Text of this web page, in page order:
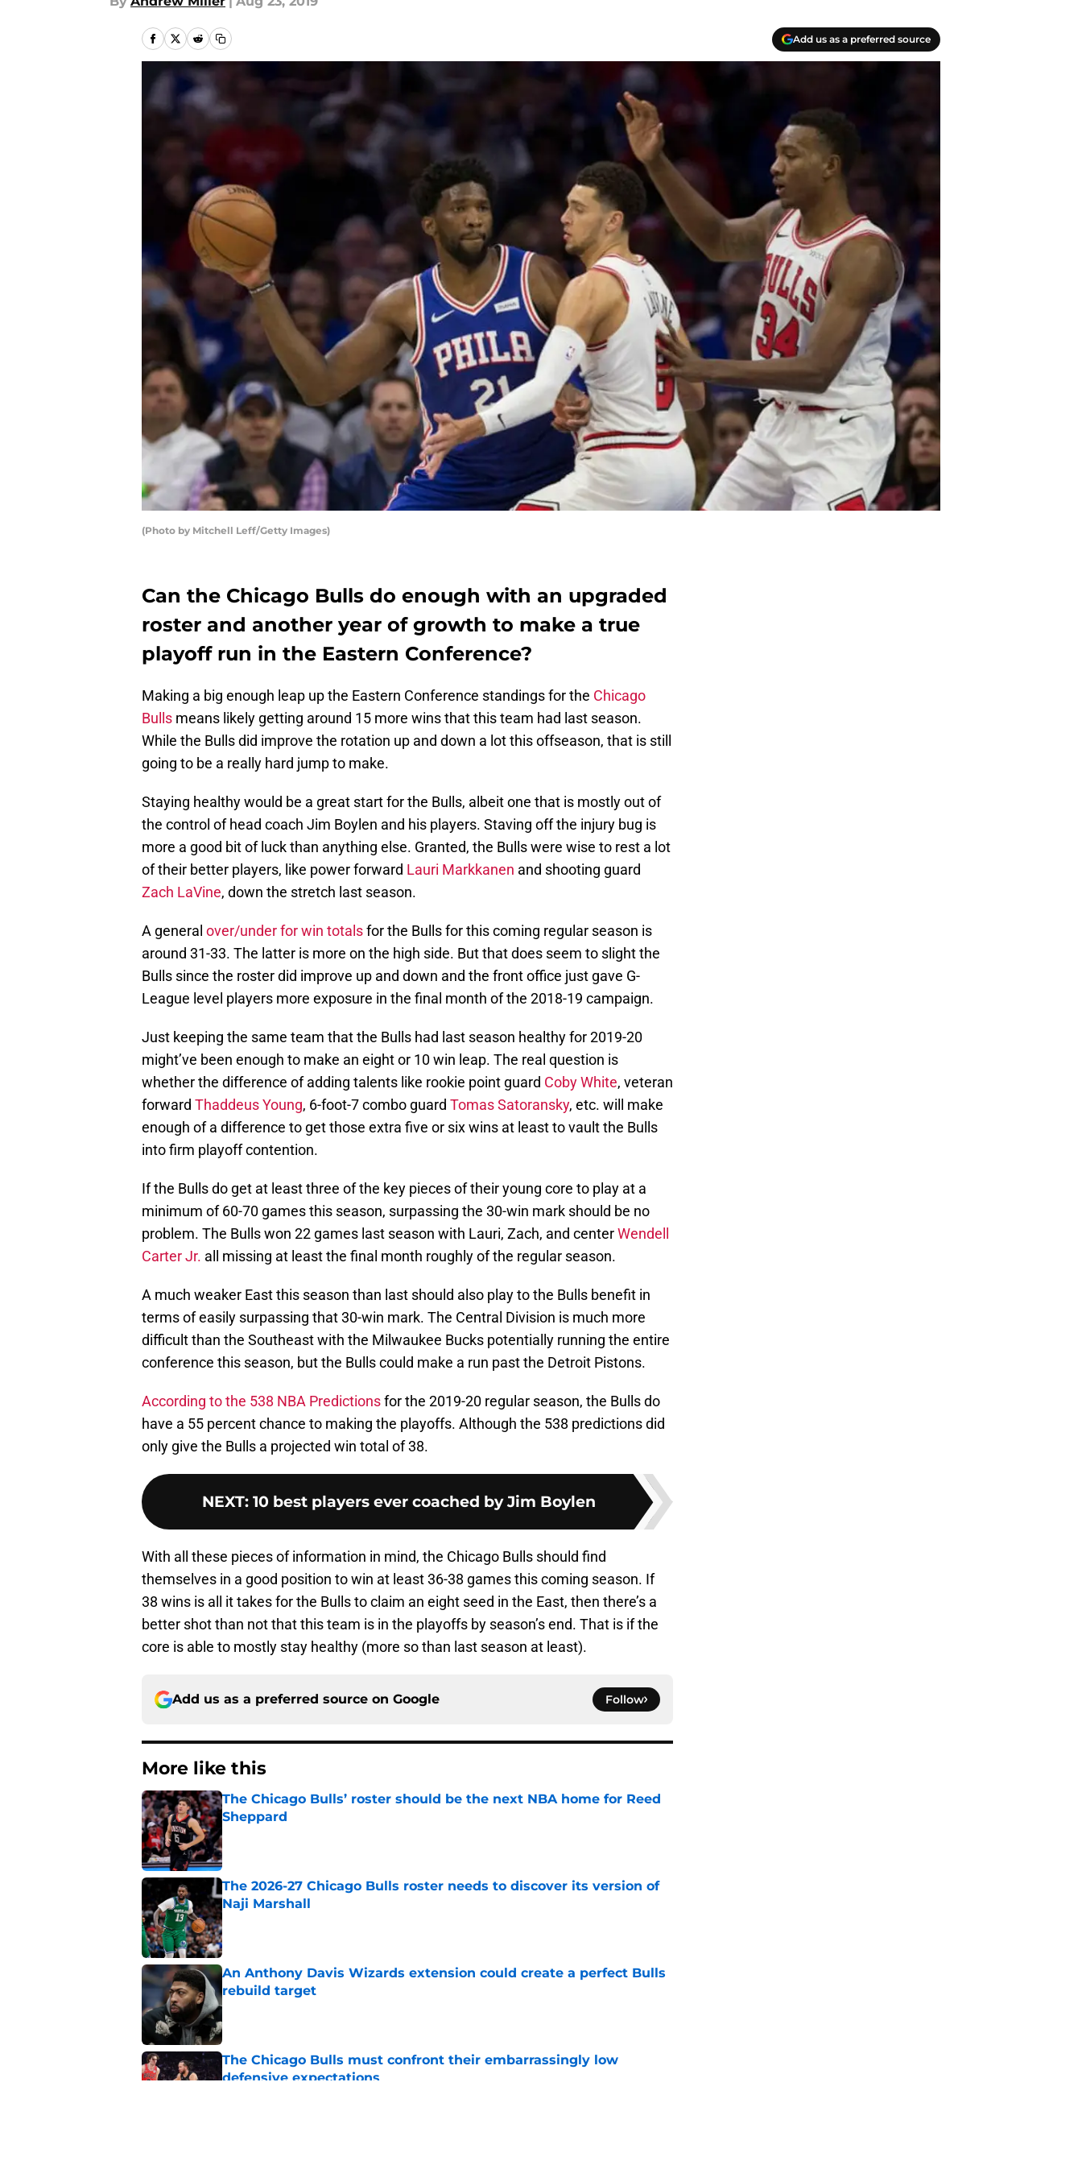
Add us as a preferred source
(Photo by Mitchell Leff/Getty Images)
Can the Chicago Bulls do enough with an upgraded
roster and another year of growth to make a true
playoff run in the Eastern Conference?
Making a big enough leap up the Eastern Conference standings for the Chicago
Bulls means likely getting around 15 more wins that this team had last season.
While the Bulls did improve the rotation up and down a lot this offseason, that is still
going to be a really hard jump to make.
Staying healthy would be a great start for the Bulls, albeit one that is mostly out of
the control of head coach Jim Boylen and his players. Staving off the injury bug is
more a good bit of luck than anything else. Granted, the Bulls were wise to rest a lot
of their better players, like power forward Lauri Markkanen and shooting guard
Zach LaVine, down the stretch last season.
A general over/under for win totalsfor the Bulls for this coming regular season is
around 31-33. The latter is more on the high side. But that does seem to slight the
Bulls since the roster did improve up and down and the front office just gave G-
League level players more exposure in the final month of the 2018-19 campaign.
Just keeping the same team that the Bulls had last season healthy for 2019-20
might’ve been enough to make an eight or 10 win leap. The real question is
whether the difference of adding talents like rookie point guard Coby White, veteran
forward Thaddeus Young, 6-foot-7 combo guard Tomas Satoransky, etc. will make
enough of a difference to get those extra five or six wins at least to vault the Bulls
into firm playoff contention.
If the Bulls do get at least three of the key pieces of their young core to play at a
minimum of 60-70 games this season, surpassing the 30-win mark should be no
problem. The Bulls won 22 games last season with Lauri, Zach, and centerWendell
Carter Jr. all missing at least the final month roughly of the regular season.
A much weaker East this season than last should also play to the Bulls benefit in
terms of easily surpassing that 30-win mark. The Central Division is much more
difficult than the Southeast with the Milwaukee Bucks potentially running the entire
conference this season, but the Bulls could make a run past the Detroit Pistons.
According to the 538 NBA Predictionsfor the 2019-20 regular season, the Bulls do
have a 55 percent chance to making the playoffs. Although the 538 predictions did
only give the Bulls a projected win total of 38.
NEXT: 10 best players ever coached by Jim Boylen
With all these pieces of information in mind, the Chicago Bulls should find
themselves in a good position to win at least 36-38 games this coming season. If
38 wins is all it takes for the Bulls to claim an eight seed in the East, then there’s a
better shot than not that this team is in the playoffs by season’s end. That is if the
core is able to mostly stay healthy (more so than last season at least).
Add us as a preferred source on Google Follow
More like this
The Chicago Bulls’ roster should be the next NBA home for Reed
Sheppard
Published by on Invalid Date
The 2026-27 Chicago Bulls roster needs to discover its version of
Naji Marshall
Published by on Invalid Date
An Anthony Davis Wizards extension could create a perfect Bulls
rebuild target
Published by on Invalid Date
The Chicago Bulls must confront their embarrassingly low
defensive expectations